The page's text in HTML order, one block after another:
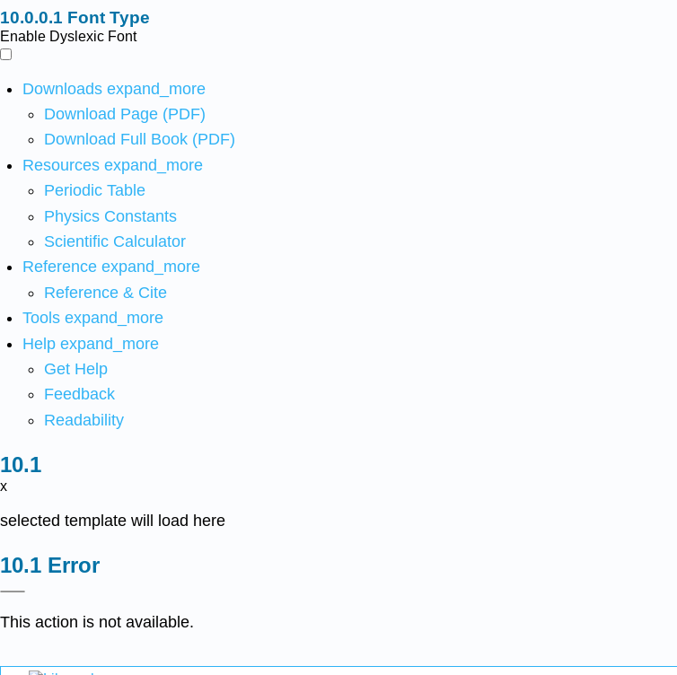
Font Type
Enable Dyslexic Font
Downloads expand_more
Download Page (PDF)
Download Full Book (PDF)
Resources expand_more
Periodic Table
Physics Constants
Scientific Calculator
Reference expand_more
Reference & Cite
Tools expand_more
Help expand_more
Get Help
Feedback
Readability
x
selected template will load here
Error
This action is not available.